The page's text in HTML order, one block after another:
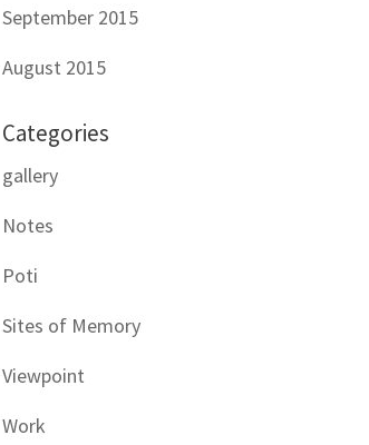
September 2015
August 2015
Categories
gallery
Notes
Poti
Sites of Memory
Viewpoint
Work